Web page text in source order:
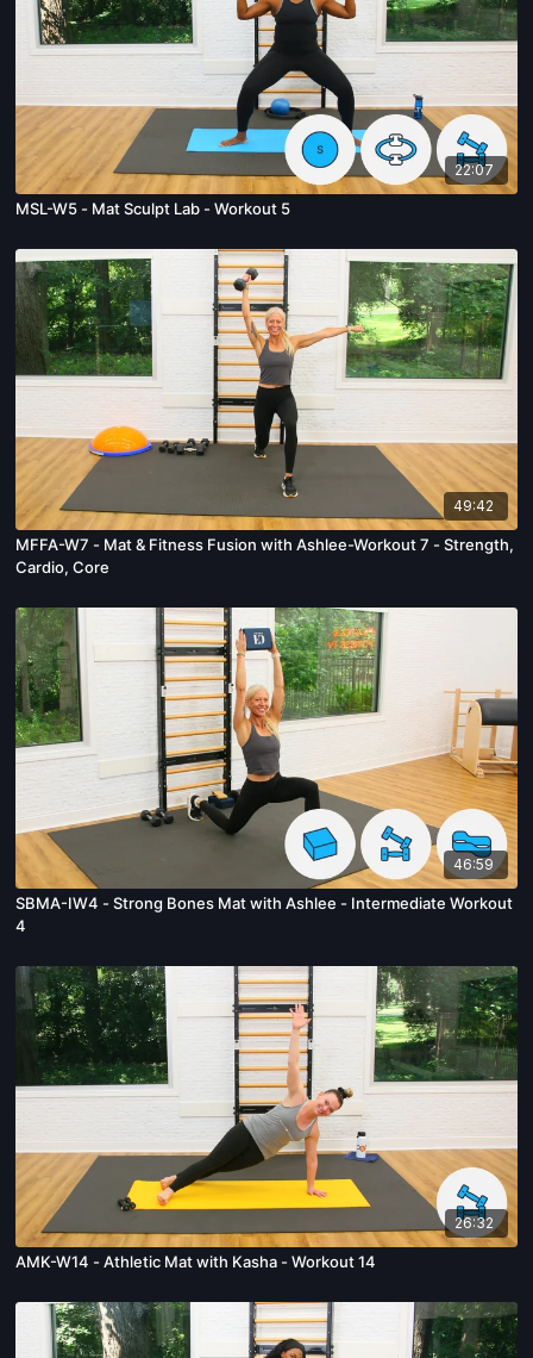
22:07
MSL-W5 - Mat Sculpt Lab - Workout 5
49:42
MFFA-W7 - Mat & Fitness Fusion with Ashlee-Workout 7 - Strength,
Cardio, Core
46:59
SBMA-IW4 - Strong Bones Mat with Ashlee - Intermediate Workout
4
26:32
AMK-W14 - Athletic Mat with Kasha - Workout 14